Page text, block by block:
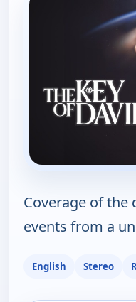
Coverage of
events from a
English Stereo